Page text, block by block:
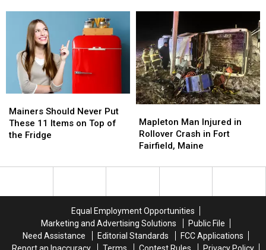
Way
for
Aroostook
County,
Way
for
Aroostook
County,
Museum
Museum
Should
Never
Put
Items
Top
Mainers Should Never Put
These 11 Items on Top of
the Fridge
Should
Never
Put
Items
Top
Man
Injured
in
Crash
Maine
Mapleton Man Injured in
Rollover Crash in Fort
Fairfield, Maine
Man
Injured
in
Crash
Maine
Equal Employment Opportunities
Marketing and Advertising Solutions
Public File
Need Assistance
Editorial Standards
FCC Applications